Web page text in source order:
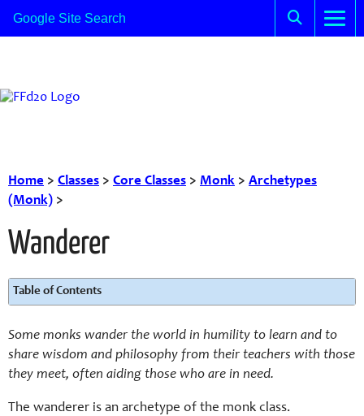
Home > Classes > Core Classes > Monk > Archetypes
(Monk) >
Wanderer
Table of Contents
Some monks wander the world in humility to learn and to
share wisdom and philosophy from their teachers with those
they meet, often aiding those who are in need.
The wanderer is an archetype of the monk class.